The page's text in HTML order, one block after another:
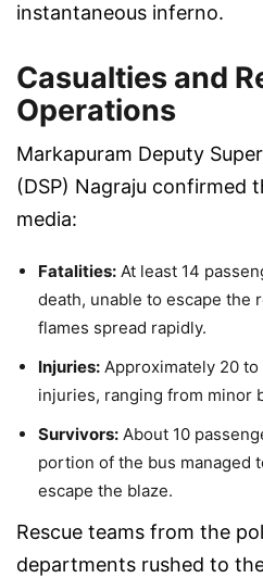
instantaneous inferno.
Casualties and
Operations
Markapuram Deputy
(DSP) Nagraju confirmed
media:
Fatalities: At least 14
death, unable to escape the
flames spread rapidly.
Injuries: Approximately 20
injuries, ranging from minor
Survivors: About 10
portion of the bus managed
escape the blaze.
Rescue teams from the
departments rushed to